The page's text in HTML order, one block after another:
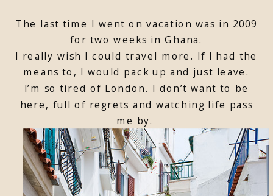
The last time I went on vacation was in 2009
for two weeks in Ghana.
I really wish I could travel more. If I had the
means to, I would pack up and just leave.
I’m so tired of London. I don’t want to be
here, full of regrets and watching life pass
me by.